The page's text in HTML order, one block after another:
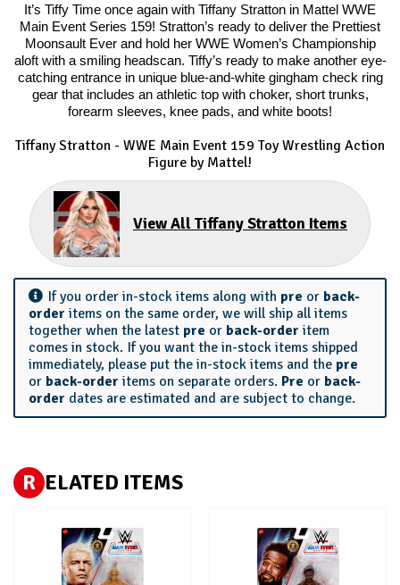
It’s Tiffy Time once again with Tiffany Stratton in Mattel WWE
Main Event Series 159! Stratton’s ready to deliver the Prettiest
Moonsault Ever and hold her WWE Women’s Championship
aloft with a smiling headscan. Tiffy’s ready to make another eye-
catching entrance in unique blue-and-white gingham check ring
gear that includes an athletic top with choker, short trunks,
forearm sleeves, knee pads, and white boots!
Tiffany Stratton - WWE Main Event 159 Toy Wrestling Action
Figure by Mattel!
View All Tiffany Stratton Items
If you order in-stock items along with pre or back-
order items on the same order, we will ship all items
together when the latest pre or back-order item
comes in stock. If you want the in-stock items shipped
immediately, please put the in-stock items and the pre
or back-order items on separate orders. Pre or back-
order dates are estimated and are subject to change.
R ELATED ITEMS